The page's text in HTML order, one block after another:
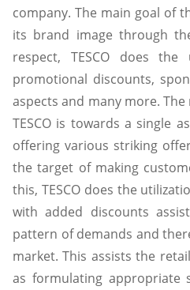
company. The main goal of
its brand image through
respect, TESCO does
promotional discounts,
aspects and many more.
TESCO is towards a single
offering various striking
the target of making
this, TESCO does the
with added discounts
pattern of demands and
market. This assists the
as formulating appropriate